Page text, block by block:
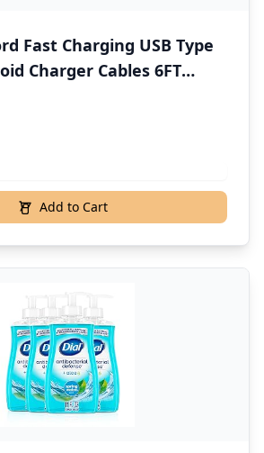
Fast Charging USB Type
Charger Cables 6FT
Galaxy S25 S24 S23
Google Pixel 6 5 4 4a 3a
Add to Cart